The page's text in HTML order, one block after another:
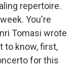
repertoire.
You're
Tomasi wrote
to know, first,
for this